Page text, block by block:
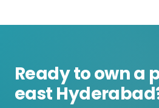
Ready to own a
east